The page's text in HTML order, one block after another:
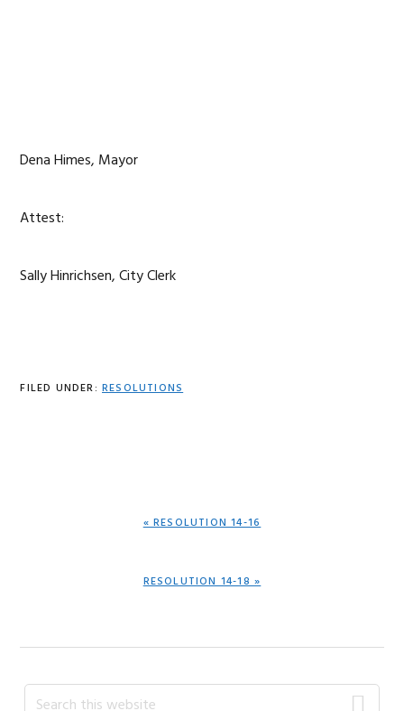
Dena Himes, Mayor
Attest:
Sally Hinrichsen, City Clerk
FILED UNDER: RESOLUTIONS
PREVIOUS
« RESOLUTION 14-16
NEXT
RESOLUTION 14-18 »
Search